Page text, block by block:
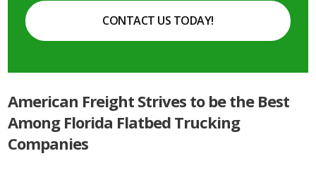
CONTACT US TODAY!
American Freight Strives to be the Best
Among Florida Flatbed Trucking
Companies